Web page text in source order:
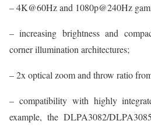
– 4K@60Hz and 1080p@240Hz
– increasing brightness and
corner illumination architectures;
– 2x optical zoom and throw ratio
– compatibility with highly
example, the DLPA3082/